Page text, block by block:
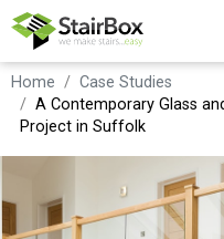
Home
Case Studies
A Contemporary Glass
Project in Suffolk